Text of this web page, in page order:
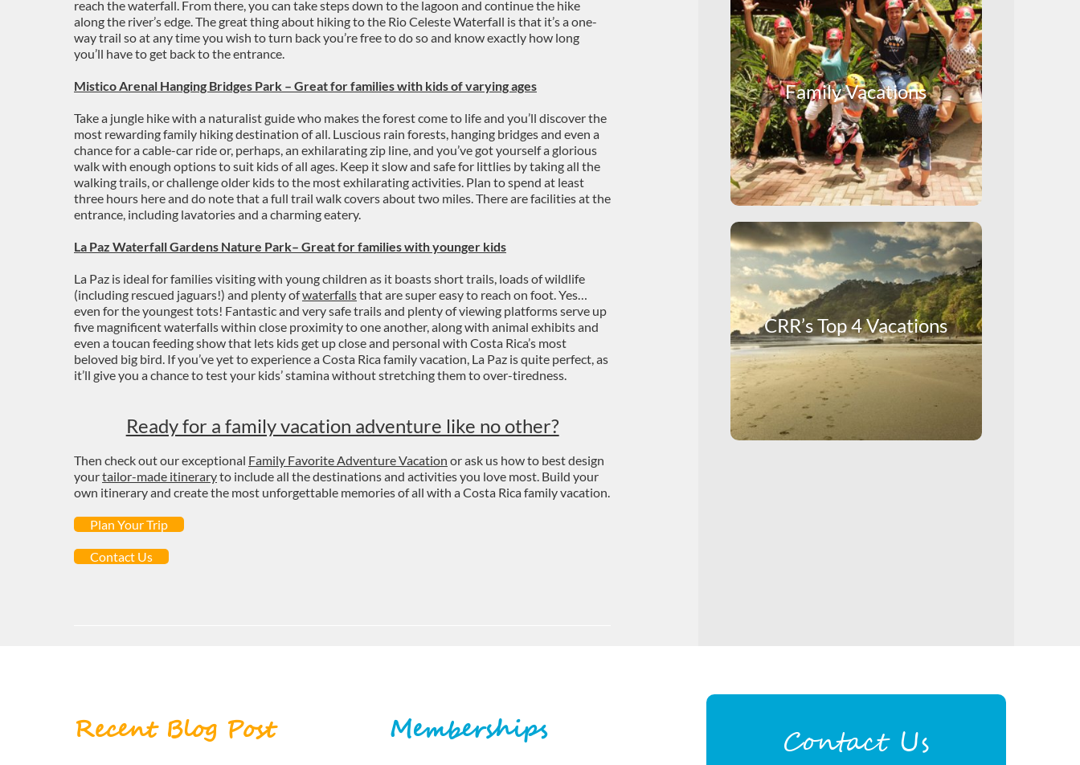
reach the waterfall. From there, you can take steps down to the lagoon and continue the hike
along the river’s edge. The great thing about hiking to the Rio Celeste Waterfall is that it’s a one-
way trail so at any time you wish to turn back you’re free to do so and know exactly how long
you’ll have to get back to the entrance.
Mistico Arenal Hanging Bridges Park – Great for families with kids of varying ages
Take a jungle hike with a naturalist guide who makes the forest come to life and you’ll discover the
most rewarding family hiking destination of all. Luscious rain forests, hanging bridges and even a
chance for a cable-car ride or, perhaps, an exhilarating zip line, and you’ve got yourself a glorious
walk with enough options to suit kids of all ages. Keep it slow and safe for littlies by taking all the
walking trails, or challenge older kids to the most exhilarating activities. Plan to spend at least
three hours here and do note that a full trail walk covers about two miles. There are facilities at the
entrance, including lavatories and a charming eatery.
La Paz Waterfall Gardens Nature Park– Great for families with younger kids
La Paz is ideal for families visiting with young children as it boasts short trails, loads of wildlife
(including rescued jaguars!) and plenty ofwaterfallsthat are super easy to reach on foot. Yes…
even for the youngest tots! Fantastic and very safe trails and plenty of viewing platforms serve up
five magnificent waterfalls within close proximity to one another, along with animal exhibits and
even a toucan feeding show that lets kids get up close and personal with Costa Rica’s most
beloved big bird. If you’ve yet to experience a Costa Rica family vacation, La Paz is quite perfect, as
it’ll give you a chance to test your kids’ stamina without stretching them to over-tiredness.
Ready for a family vacation adventure like no other?
Then check out our exceptional Family Favorite Adventure Vacation or ask us how to best design
yourtailor-made itineraryto include all the destinations and activities you love most. Build your
own itinerary and create the most unforgettable memories of all with a Costa Rica family vacation.
Plan Your Trip
Contact Us
Family Vacations
CRR’s Top 4 Vacations
Recent Blog Post Memberships Contact Us